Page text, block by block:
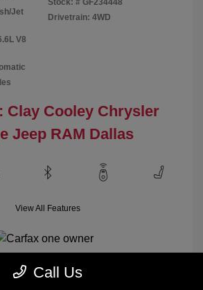
Jet
V8
Stock: # GF234448
Drivetrain: 4WD
Clay Cooley Chrysler
Jeep RAM Dallas
View All Features
Call Us